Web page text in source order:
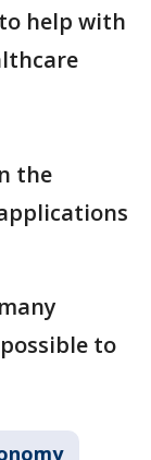
help with
the
to